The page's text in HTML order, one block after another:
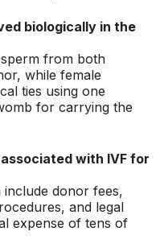
biologically in the
from both
while female
ties using one
for carrying the
with IVF for
donor fees,
and legal
expense of tens of